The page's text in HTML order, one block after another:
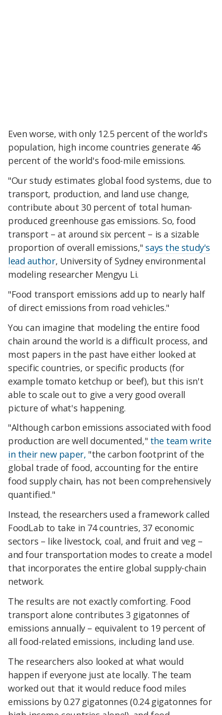
Even worse, with only 12.5 percent of the world's
population, high income countries generate 46
percent of the world's food-mile emissions.
"Our study estimates global food systems, due to
transport, production, and land use change,
contribute about 30 percent of total human-
produced greenhouse gas emissions. So, food
transport – at around six percent – is a sizable
proportion of overall emissions," says the study's
lead author, University of Sydney environmental
modeling researcher Mengyu Li.
"Food transport emissions add up to nearly half
of direct emissions from road vehicles."
You can imagine that modeling the entire food
chain around the world is a difficult process, and
most papers in the past have either looked at
specific countries, or specific products (for
example tomato ketchup or beef), but this isn't
able to scale out to give a very good overall
picture of what's happening.
"Although carbon emissions associated with food
production are well documented," the team write
in their new paper, "the carbon footprint of the
global trade of food, accounting for the entire
food supply chain, has not been comprehensively
quantified."
Instead, the researchers used a framework called
FoodLab to take in 74 countries, 37 economic
sectors – like livestock, coal, and fruit and veg –
and four transportation modes to create a model
that incorporates the entire global supply-chain
network.
The results are not exactly comforting. Food
transport alone contributes 3 gigatonnes of
emissions annually – equivalent to 19 percent of
all food-related emissions, including land use.
The researchers also looked at what would
happen if everyone just ate locally. The team
worked out that it would reduce food miles
emissions by 0.27 gigatonnes (0.24 gigatonnes for